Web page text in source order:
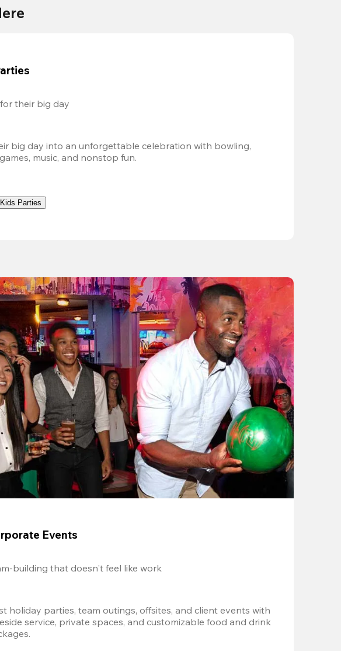
their big day
big day into an unforgettable celebration with bowling,
music, and nonstop fun.
Parties
Events
building that doesn't feel like work
holiday parties, team outings, offsites, and client events with
service, private spaces, and customizable food and drink